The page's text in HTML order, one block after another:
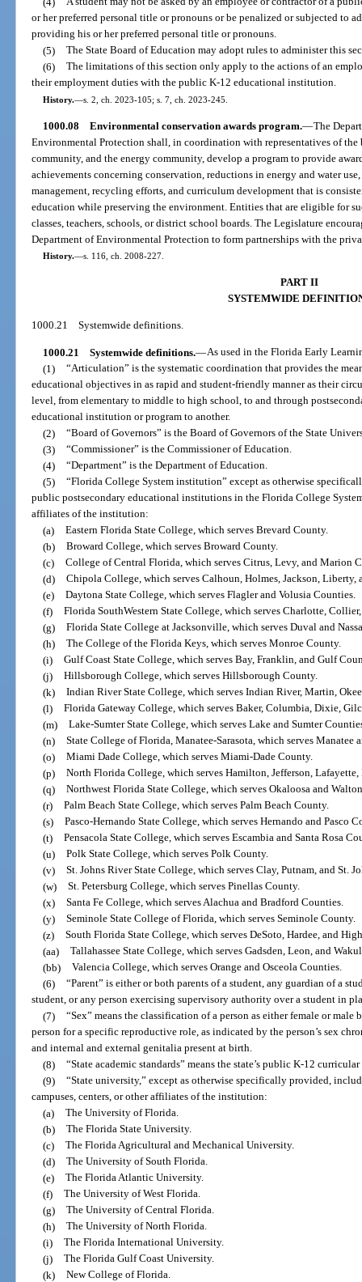
or her preferred personal title or pronouns or be penalized or subjected to
providing his or her preferred personal title or pronouns.
(5) The State Board of Education may adopt rules to administer this
(6) The limitations of this section only apply to the actions of an
their employment duties with the public K-12 educational institution.
History.—s. 2, ch. 2023-105; s. 7, ch. 2023-245.
1000.08 Environmental conservation awards program.—The
Environmental Protection shall, in coordination with representatives of
community, and the energy community, develop a program to provide
achievements concerning conservation, reductions in energy and water
management, recycling efforts, and curriculum development that is
education while preserving the environment. Entities that are eligible for
classes, teachers, schools, or district school boards. The Legislature
Department of Environmental Protection to form partnerships with the
History.—s. 116, ch. 2008-227.
PART II
SYSTEMWIDE
1000.21Systemwide definitions.
1000.21 Systemwide definitions.—As used in the Florida Early
(1) “Articulation” is the systematic coordination that provides the
educational objectives in as rapid and student-friendly manner as their
level, from elementary to middle to high school, to and through
educational institution or program to another.
(2) “Board of Governors” is the Board of Governors of the State
(3) “Commissioner” is the Commissioner of Education.
(4) “Department” is the Department of Education.
(5) “Florida College System institution” except as otherwise
public postsecondary educational institutions in the Florida College
affiliates of the institution:
(a) Eastern Florida State College, which serves Brevard County.
(b) Broward College, which serves Broward County.
(c) College of Central Florida, which serves Citrus, Levy, and Marion
(d) Chipola College, which serves Calhoun, Holmes, Jackson, Liberty,
(e) Daytona State College, which serves Flagler and Volusia Counties.
(f) Florida SouthWestern State College, which serves Charlotte,
(g) Florida State College at Jacksonville, which serves Duval and
(h) The College of the Florida Keys, which serves Monroe County.
(i) Gulf Coast State College, which serves Bay, Franklin, and Gulf
(j) Hillsborough College, which serves Hillsborough County.
(k) Indian River State College, which serves Indian River, Martin,
(l) Florida Gateway College, which serves Baker, Columbia, Dixie,
(m) Lake-Sumter State College, which serves Lake and Sumter
(n) State College of Florida, Manatee-Sarasota, which serves Manatee
(o) Miami Dade College, which serves Miami-Dade County.
(p) North Florida College, which serves Hamilton, Jefferson,
(q) Northwest Florida State College, which serves Okaloosa and
(r) Palm Beach State College, which serves Palm Beach County.
(s) Pasco-Hernando State College, which serves Hernando and Pasco
(t) Pensacola State College, which serves Escambia and Santa Rosa
(u) Polk State College, which serves Polk County.
(v) St. Johns River State College, which serves Clay, Putnam, and St.
(w) St. Petersburg College, which serves Pinellas County.
(x) Santa Fe College, which serves Alachua and Bradford Counties.
(y) Seminole State College of Florida, which serves Seminole County.
(z) South Florida State College, which serves DeSoto, Hardee, and
(aa) Tallahassee State College, which serves Gadsden, Leon, and
(bb) Valencia College, which serves Orange and Osceola Counties.
(6) “Parent” is either or both parents of a student, any guardian of a
student, or any person exercising supervisory authority over a student in
(7) “Sex” means the classification of a person as either female or
person for a specific reproductive role, as indicated by the person’s sex
and internal and external genitalia present at birth.
(8) “State academic standards” means the state’s public K-12
(9) “State university,” except as otherwise specifically provided,
campuses, centers, or other affiliates of the institution:
(a) The University of Florida.
(b) The Florida State University.
(c) The Florida Agricultural and Mechanical University.
(d) The University of South Florida.
(e) The Florida Atlantic University.
(f) The University of West Florida.
(g) The University of Central Florida.
(h) The University of North Florida.
(i) The Florida International University.
(j) The Florida Gulf Coast University.
(k) New College of Florida.